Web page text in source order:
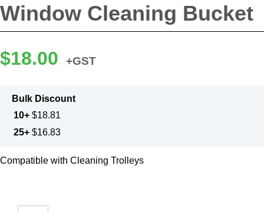
Window Cleaning Bucket
$18.00 +GST
Bulk Discount
10+ $18.81
25+ $16.83
Compatible with Cleaning Trolleys